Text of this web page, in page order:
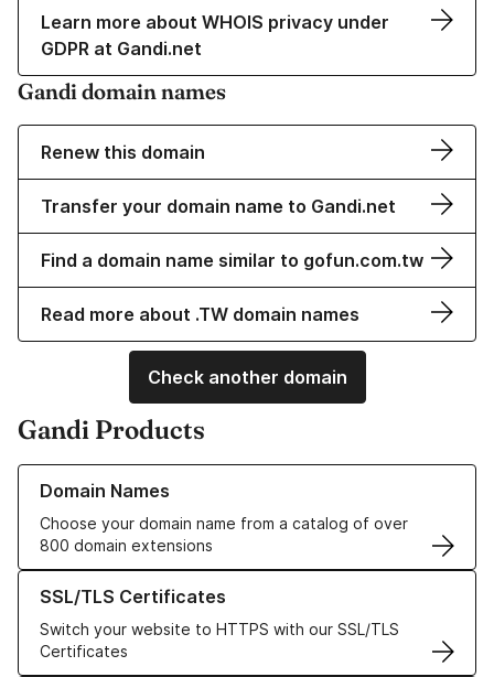
Learn more about WHOIS privacy under
GDPR at Gandi.net
Gandi domain names
Renew this domain
Transfer your domain name to Gandi.net
Find a domain name similar to gofun.com.tw
Read more about .TW domain names
Check another domain
Gandi Products
Domain Names
Choose your domain name from a catalog of over
800 domain extensions
Learn more about our Domain Names
SSL/TLS Certificates
Switch your website to HTTPS with our SSL/TLS
Certificates
Learn more about our SSL/TLS Certificates